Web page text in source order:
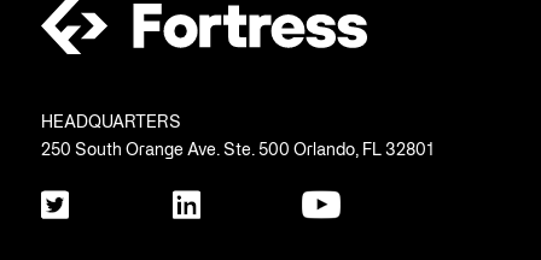
HEADQUARTERS
250 South Orange Ave. Ste. 500 Orlando, FL 32801